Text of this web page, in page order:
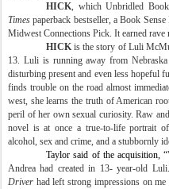
HICK, which Unbridled
Times paperback bestseller, a Book
Midwest Connections Pick. It earned rave
HICK is the story of Luli
13. Luli is running away from Nebraska
disturbing present and even less hopeful
finds trouble on the road almost
west, she learns the truth of American
peril of her own sexual curiosity. Raw
novel is at once a true-to-life portrait
alcohol, sex and crime, and a stubbornly
Taylor said of the acquisition, “
Andrea had created in 13- year-old
Driver had left strong impressions on